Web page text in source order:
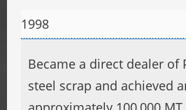
1998
Became a direct dealer of
steel scrap and achieved